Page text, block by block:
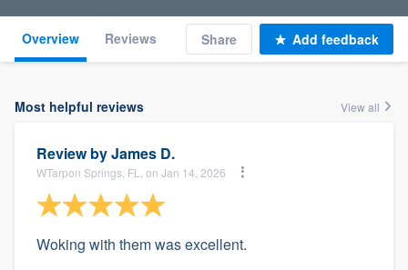
Overview Reviews Share Add feedback
Most helpful reviews View all
Review byJames D.
WTarpon Springs, FL, on Jan 14, 2026
Woking with them was excellent.